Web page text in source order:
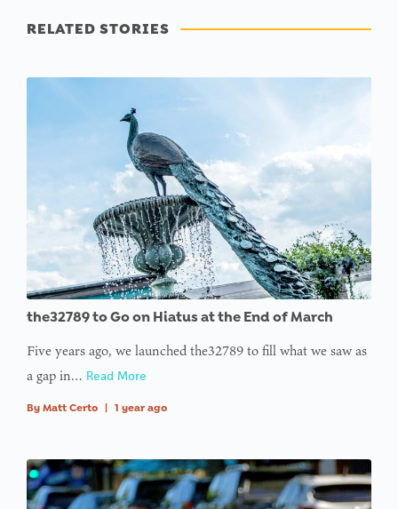
RELATED STORIES
the32789 to Go on Hiatus at the End of March
Five years ago, we launched the32789 to fill what we saw as
a gap in… Read More
By Matt Certo 1 year ago